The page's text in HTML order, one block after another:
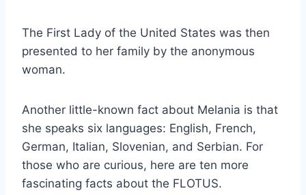
The First Lady of the United States was then
presented to her family by the anonymous
woman.
Another little-known fact about Melania is that
she speaks six languages: English, French,
German, Italian, Slovenian, and Serbian. For
those who are curious, here are ten more
fascinating facts about the FLOTUS.